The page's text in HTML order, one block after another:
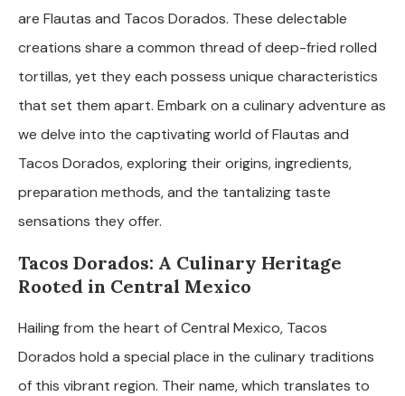
are Flautas and Tacos Dorados. These delectable
creations share a common thread of deep-fried rolled
tortillas, yet they each possess unique characteristics
that set them apart. Embark on a culinary adventure as
we delve into the captivating world of Flautas and
Tacos Dorados, exploring their origins, ingredients,
preparation methods, and the tantalizing taste
sensations they offer.
Tacos Dorados: A Culinary Heritage
Rooted in Central Mexico
Hailing from the heart of Central Mexico, Tacos
Dorados hold a special place in the culinary traditions
of this vibrant region. Their name, which translates to